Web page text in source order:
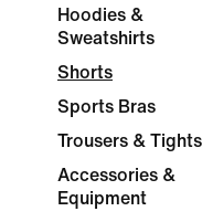
Hoodies &
Sweatshirts
Shorts
Sports Bras
Trousers & Tights
Accessories &
Equipment